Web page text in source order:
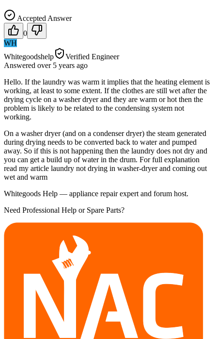
Accepted Answer
0
WH
Whitegoodshelp
Verified Engineer
Answered over 5 years ago
Hello. If the laundry was warm it implies that the heating element is
working, at least to some extent. If the clothes are still wet after the
drying cycle on a washer dryer and they are warm or hot then the
problem is likely to be related to the condensing system not
working.
On a washer dryer (and on a condenser dryer) the steam generated
during drying needs to be converted back to water and pumped
away. So if this is not happening then the laundry does not dry and
you can get a build up of water in the drum. For full explanation
read my article laundry not drying in washer-dryer and coming out
wet and warm
Whitegoods Help — appliance repair expert and forum host.
Need Professional Help or Spare Parts?